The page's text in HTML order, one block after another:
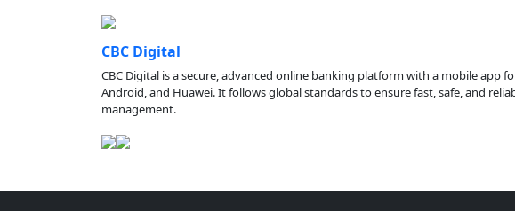
CBC Digital
CBC Digital is a secure, advanced online banking platform with a mobile app
Android, and Huawei. It follows global standards to ensure fast, safe, and
management.